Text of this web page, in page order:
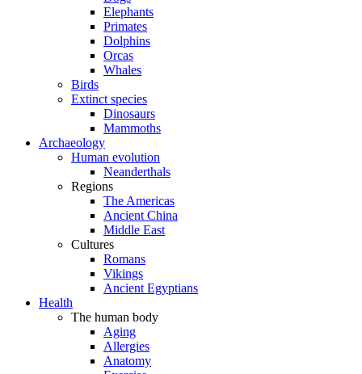
Elephants
Primates
Dolphins
Orcas
Whales
Birds
Extinct species
Dinosaurs
Mammoths
Archaeology
Human evolution
Neanderthals
Regions
The Americas
Ancient China
Middle East
Cultures
Romans
Vikings
Ancient Egyptians
Health
The human body
Aging
Allergies
Anatomy